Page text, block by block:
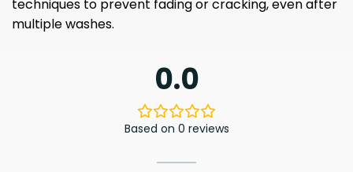
techniques to prevent fading or cracking, even after
multiple washes.
0.0
Based on 0 reviews